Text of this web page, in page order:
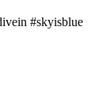
#skyisblue